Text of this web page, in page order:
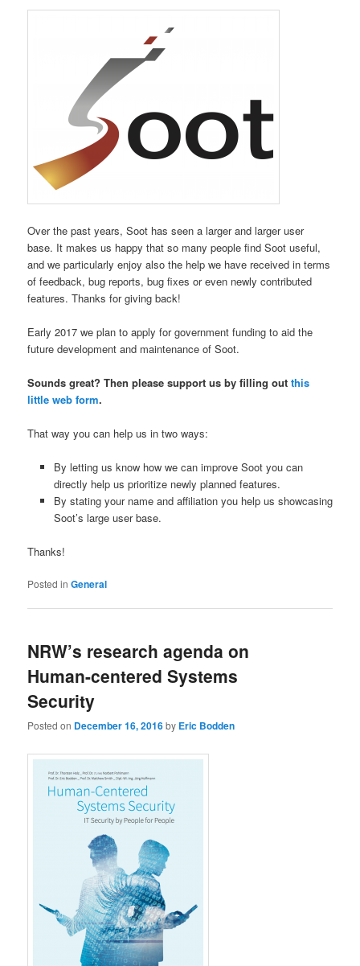
Over the past years, Soot has seen a larger and larger user
base. It makes us happy that so many people find Soot useful,
and we particularly enjoy also the help we have received in terms
of feedback, bug reports, bug fixes or even newly contributed
features. Thanks for giving back!
Early 2017 we plan to apply for government funding to aid the
future development and maintenance of Soot.
Sounds great? Then please support us by filling outthis
little web form.
That way you can help us in two ways:
By letting us know how we can improve Soot you can
directly help us prioritize newly planned features.
By stating your name and affiliation you help us showcasing
Soot’s large user base.
Thanks!
Posted in General
NRW’s research agenda on
Human-centered Systems
Security
Posted on December 16, 2016by Eric Bodden